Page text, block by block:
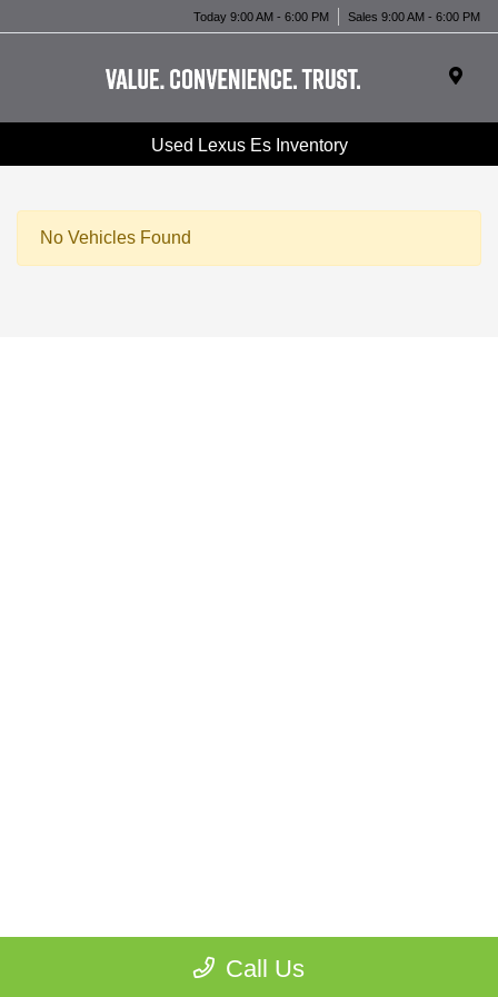
Today 9:00 AM - 6:00 PM Sales 9:00 AM - 6:00 PM
Used Lexus Es Inventory
No Vehicles Found
Call Us